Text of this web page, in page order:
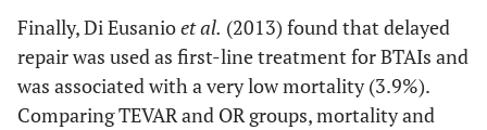
Finally, Di Eusanioet al. (2013) found that delayed
repair was used as first-line treatment for BTAIs and
was associated with a very low mortality (3.9%).
Comparing TEVAR and OR groups, mortality and